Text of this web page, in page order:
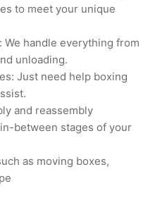
to meet your unique
handle everything from
unloading.
Just need help boxing
and reassembly
between stages of your
as moving boxes,